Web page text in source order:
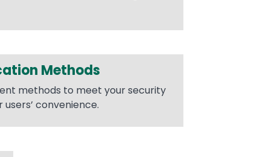
Methods
methods to meet your security
convenience.